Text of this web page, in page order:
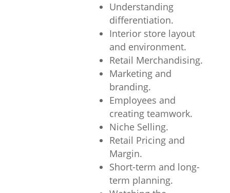
Understanding
differentiation.
Interior store layout
and environment.
Retail Merchandising.
Marketing and
branding.
Employees and
creating teamwork.
Niche Selling.
Retail Pricing and
Margin.
Short-term and long-
term planning.